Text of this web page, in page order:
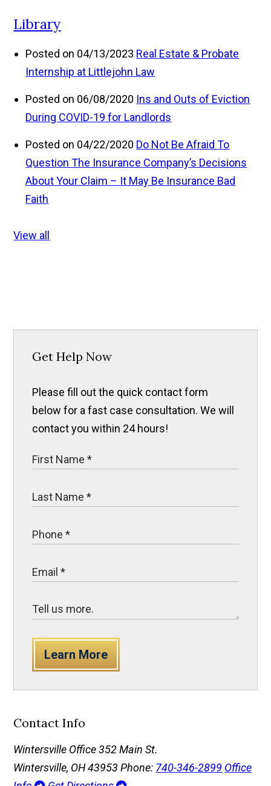
Library
Posted on 04/13/2023 Real Estate & Probate
Internship at Littlejohn Law
Posted on 06/08/2020 Ins and Outs of Eviction
During COVID-19 for Landlords
Posted on 04/22/2020 Do Not Be Afraid To
Question The Insurance Company’s Decisions
About Your Claim – It May Be Insurance Bad
Faith
View all
Get Help Now
Please fill out the quick contact form
below for a fast case consultation. We will
contact you within 24 hours!
Learn More
Contact Info
Wintersville Office 352 Main St.
Wintersville, OH 43953Phone: 740-346-2899 Office